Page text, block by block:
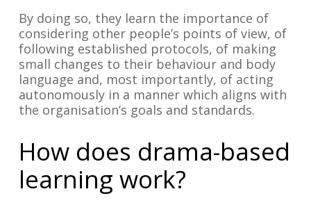
By doing so, they learn the importance of
considering other people’s points of view, of
following established protocols, of making
small changes to their behaviour and body
language and, most importantly, of acting
autonomously in a manner which aligns with
the organisation’s goals and standards.
How does drama-based
learning work?